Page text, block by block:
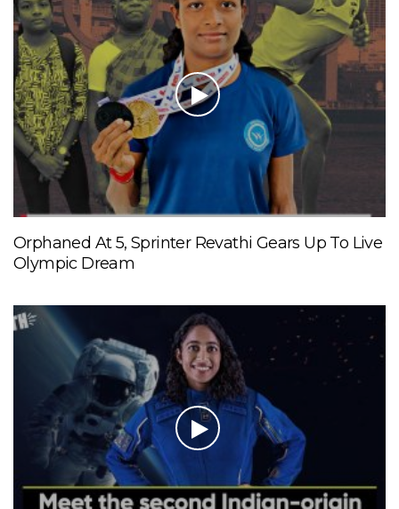
Orphaned At 5, Sprinter Revathi Gears Up To Live
Olympic Dream